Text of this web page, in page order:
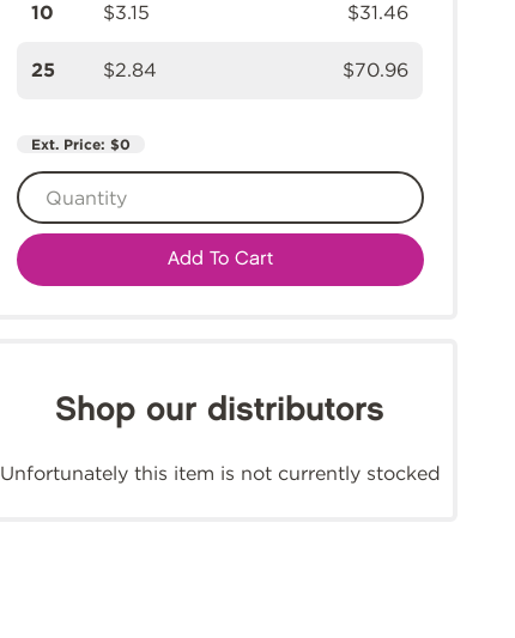
10 $3.15 $31.46
25 $2.84 $70.96
Ext. Price: $0
Add To Cart
Shop our distributors
Unfortunately this item is not currently stocked